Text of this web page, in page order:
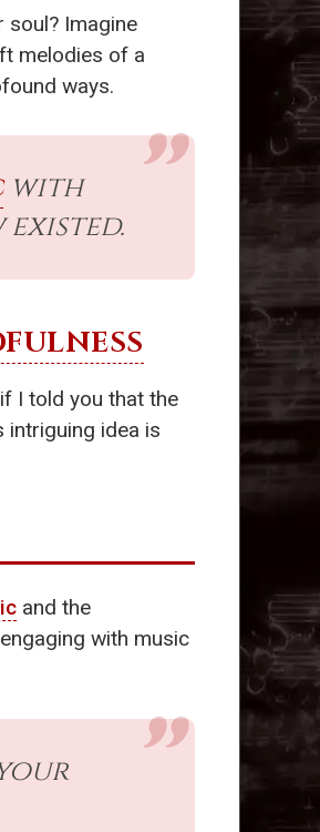
soul? Imagine
melodies of a
ways.
with
I told you that the
intriguing idea is
and the
with music